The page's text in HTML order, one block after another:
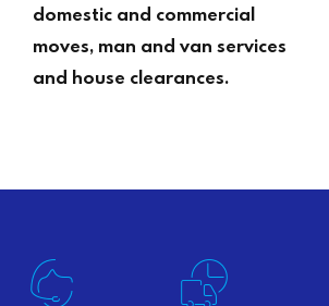
domestic and commercial
moves, man and van services
and house clearances.